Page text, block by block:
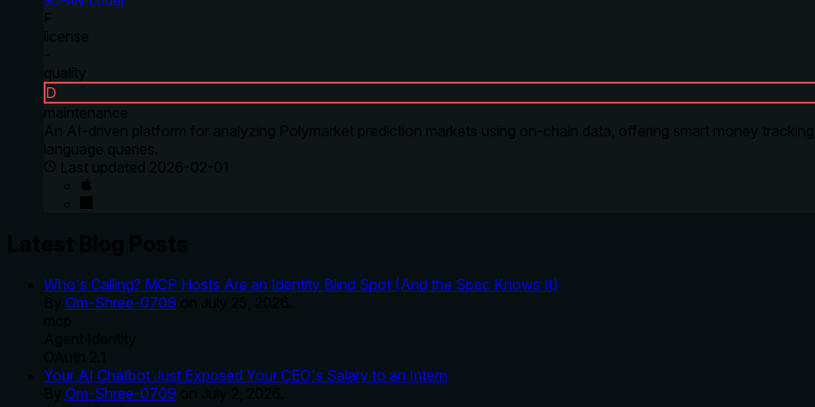
F
license
-
quality
D
maintenance
An AI-driven platform for analyzing Polymarket prediction markets using on-chain data, offering smart money
language queries.
Last updated 2026-02-01
Who's Calling? MCP Hosts Are an Identity Blind Spot (And the Spec Knows It)
Om-Shree-0709
Your AI Chatbot Just Exposed Your CEO's Salary to an Intern
Om-Shree-0709